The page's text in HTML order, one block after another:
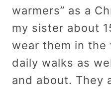
warmers” as a
my sister about
wear them in the
daily walks as
and about. They